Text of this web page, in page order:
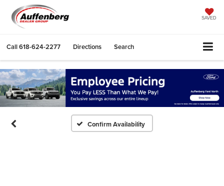
SAVED
Call618-624-2277 Directions Search
Confirm Availability